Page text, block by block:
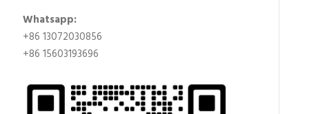
Whatsapp:
+86 13072030856
+86 15603193696